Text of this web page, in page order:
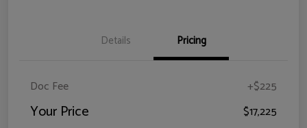
Details Pricing
Doc Fee +$225
Your Price $17,225